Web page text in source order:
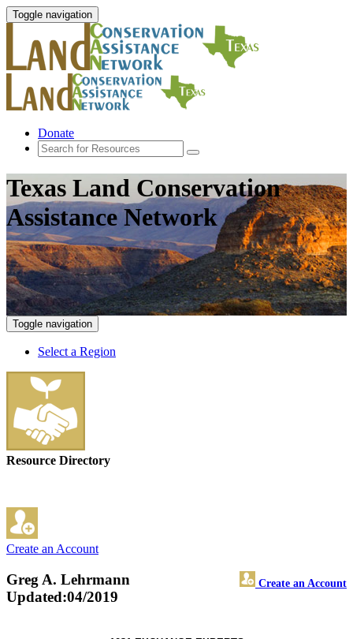
Toggle navigation
Donate
Texas Land Conservation
Assistance Network
Toggle navigation
Select a Region
Resource Directory
Create an Account
Greg A. Lehrmann Create an Account
Updated:04/2019